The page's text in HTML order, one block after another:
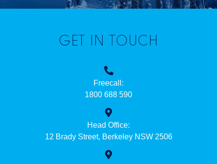
GET IN TOUCH
Freecall:
1800 688 590
Head Office:
12 Brady Street, Berkeley NSW 2506